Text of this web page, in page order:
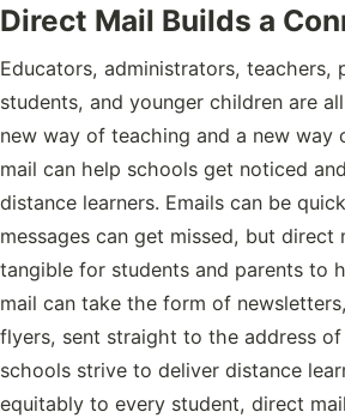
Direct Mail Builds a
Educators, administrators, teachers,
students, and younger children are
new way of teaching and a new way
mail can help schools get noticed
distance learners. Emails can be
messages can get missed, but direct
tangible for students and parents to
mail can take the form of
flyers, sent straight to the address
schools strive to deliver distance
equitably to every student, direct